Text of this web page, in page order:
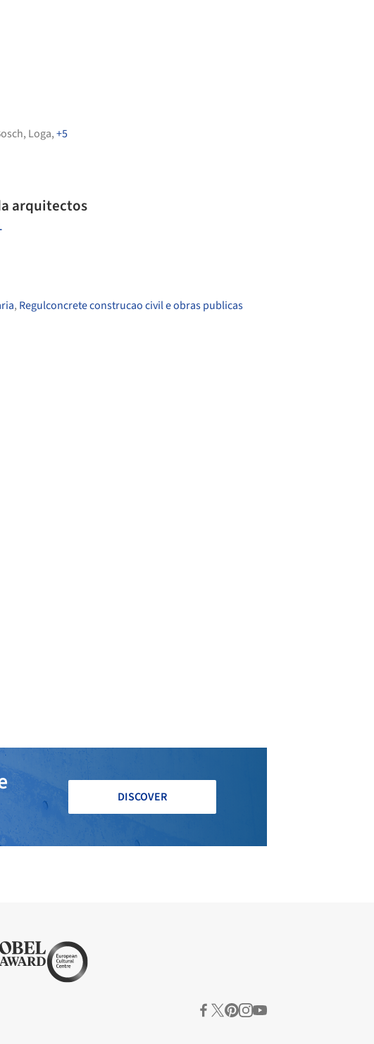
, Loga,+5
arquitectos
, Regulconcrete construcao civil e obras publicas
DISCOVER